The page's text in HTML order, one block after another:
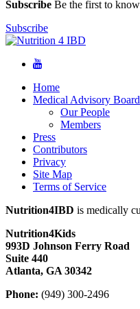
Subscribe Be the first to know
Subscribe
Home
Medical Advisory Board
Our People
Members
Press
Contributors
Privacy
Site Map
Terms of Service
Nutrition4IBD is medically
Nutrition4Kids
993D Johnson Ferry Road
Suite 440
Atlanta, GA 30342
Phone: (949) 300-2496